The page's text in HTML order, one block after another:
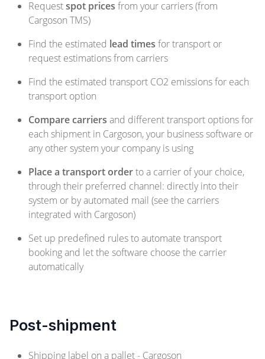
Requestspot prices from your carriers (from
Cargoson TMS)
Find the estimated lead times for transport or
request estimations from carriers
Find the estimated transport CO2 emissions for each
transport option
Compare carriers and different transport options for
each shipment in Cargoson, your business software or
any other system your company is using
Place a transport orderto a carrier of your choice,
through their preferred channel: directly into their
system or by automated mail (see the carriers
integrated with Cargoson)
Set up predefined rules to automate transport
booking and let the software choose the carrier
automatically
Post-shipment
Shipping label on a pallet - Cargoson